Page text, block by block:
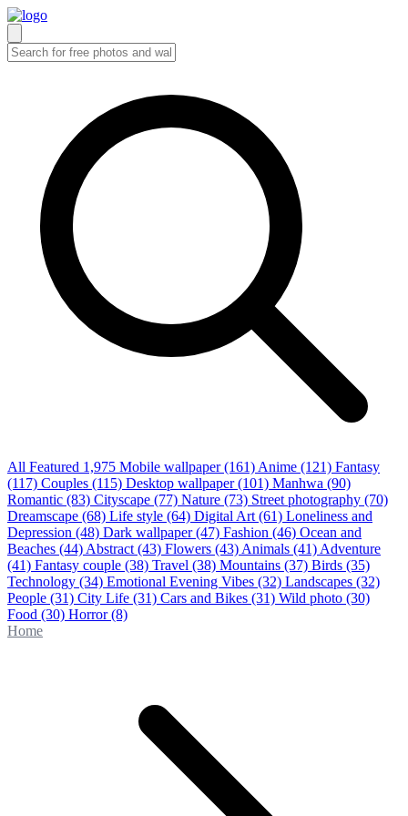
All Featured 1,975 Mobile wallpaper (161) Anime (121) Fantasy
(117) Couples (115) Desktop wallpaper (101) Manhwa (90)
Romantic (83) Cityscape (77) Nature (73) Street photography (70)
Dreamscape (68) Life style (64) Digital Art (61) Loneliness and
Depression (48) Dark wallpaper (47) Fashion (46) Ocean and
Beaches (44) Abstract (43) Flowers (43) Animals (41) Adventure
(41) Fantasy couple (38) Travel (38) Mountains (37) Birds (35)
Technology (34) Emotional Evening Vibes (32) Landscapes (32)
People (31) City Life (31) Cars and Bikes (31) Wild photo (30)
Food (30) Horror(8)
Home